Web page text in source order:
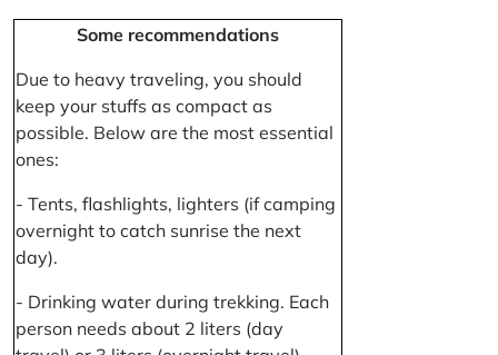
Some recommendations
Due to heavy traveling, you should
keep your stuffs as compact as
possible. Below are the most essential
ones:
- Tents, flashlights, lighters (if camping
overnight to catch sunrise the next
day).
- Drinking water during trekking. Each
person needs about 2 liters (day